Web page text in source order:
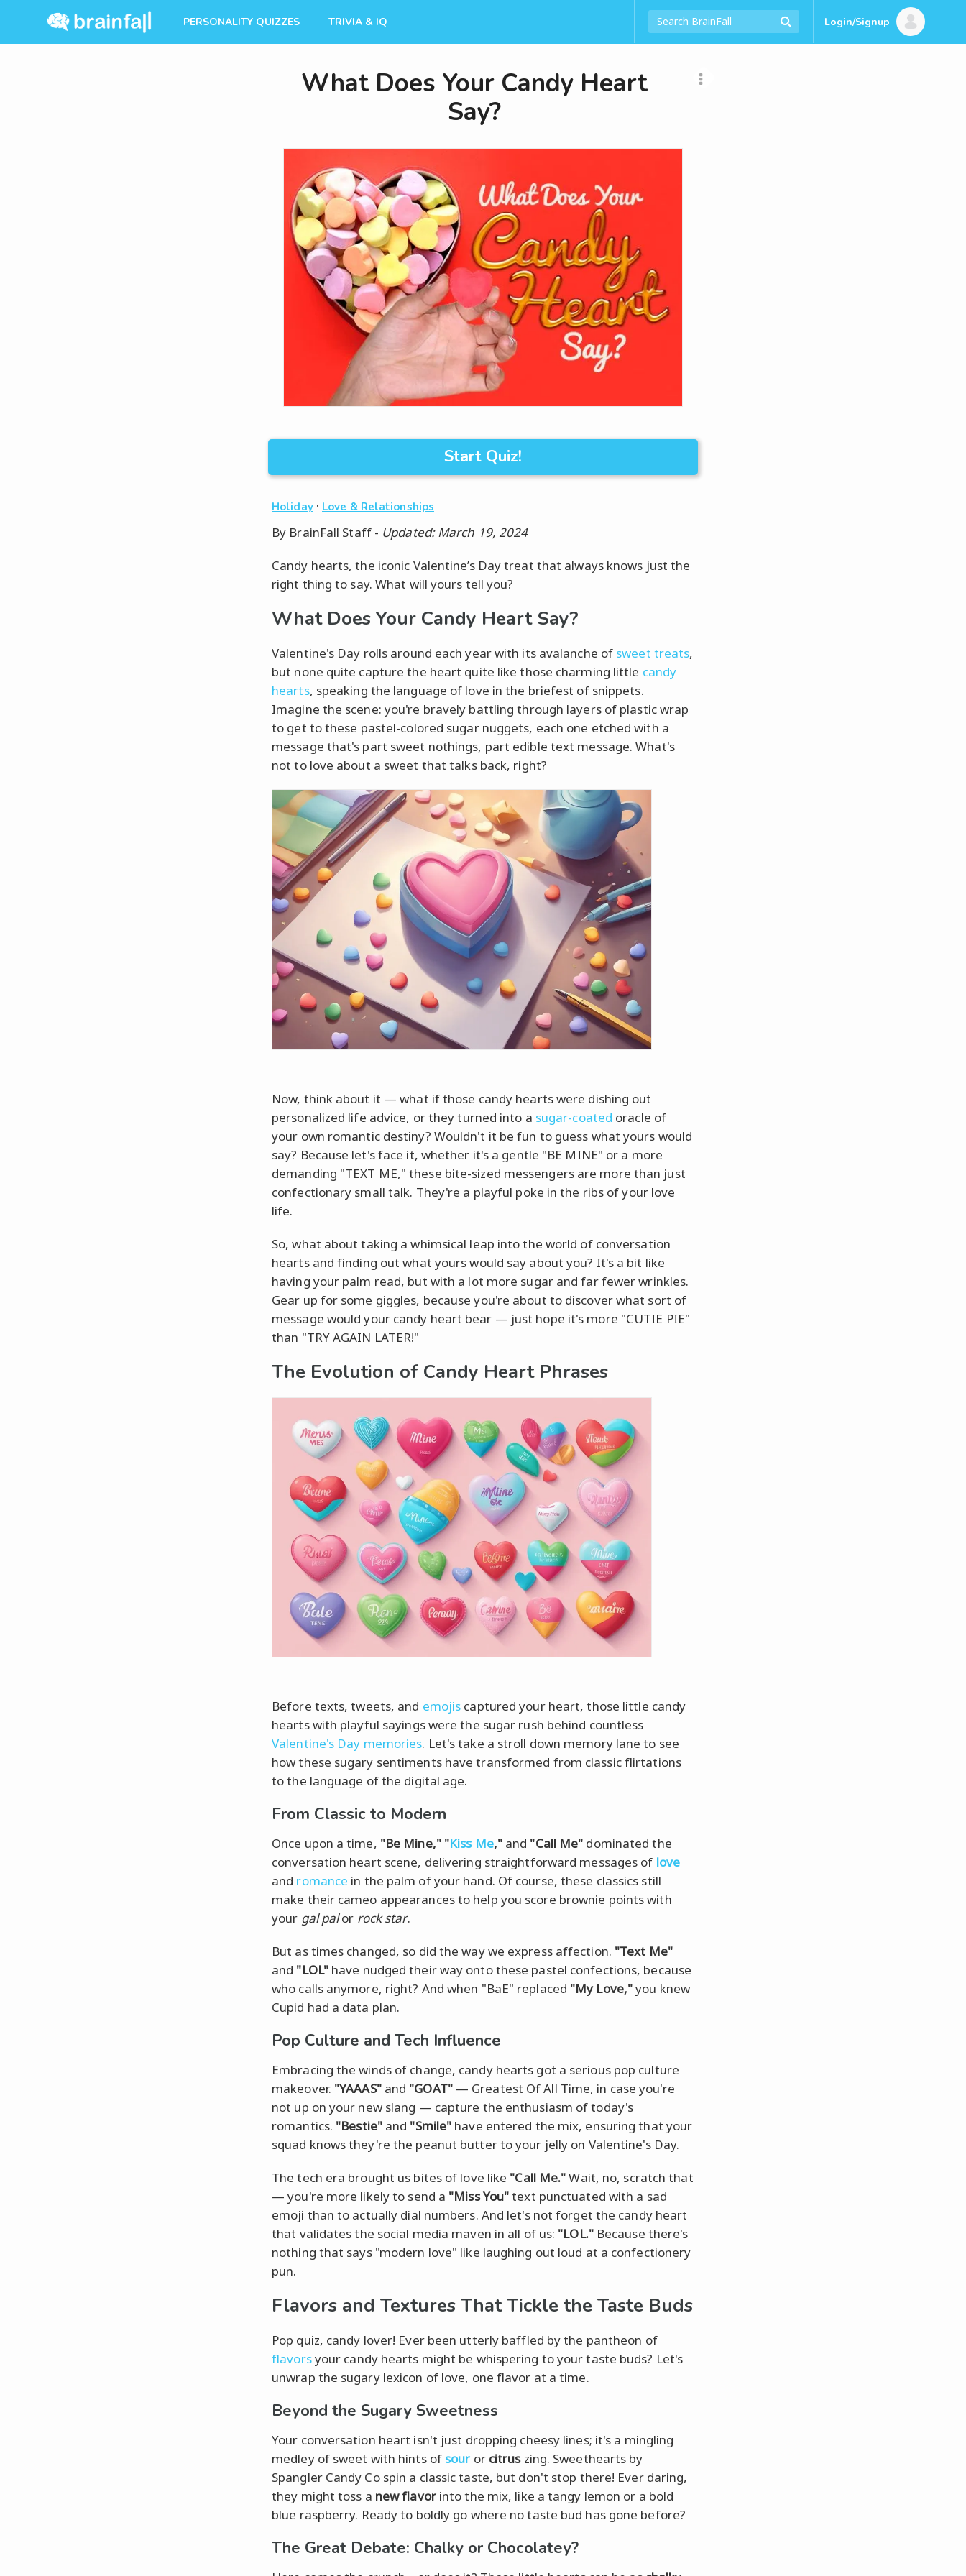
PERSONALITY QUIZZES TRIVIA & IQ Login/Signup
What Does Your Candy Heart
Say?
Start Quiz!
Holiday· Love & Relationships
By BrainFall Staff- Updated: March 19, 2024
Candy hearts, the iconic Valentine’s Day treat that always knows just the
right thing to say. What will yours tell you?
What Does Your Candy Heart Say?
Valentine's Day rolls around each year with its avalanche of sweet treats,
but none quite capture the heart quite like those charming little candy
hearts, speaking the language of love in the briefest of snippets.
Imagine the scene: you're bravely battling through layers of plastic wrap
to get to these pastel-colored sugar nuggets, each one etched with a
message that's part sweet nothings, part edible text message. What's
not to love about a sweet that talks back, right?
Now, think about it — what if those candy hearts were dishing out
personalized life advice, or they turned into a sugar-coated oracle of
your own romantic destiny? Wouldn't it be fun to guess what yours would
say? Because let's face it, whether it's a gentle "BE MINE" or a more
demanding "TEXT ME," these bite-sized messengers are more than just
confectionary small talk. They're a playful poke in the ribs of your love
life.
So, what about taking a whimsical leap into the world of conversation
hearts and finding out what yours would say about you? It's a bit like
having your palm read, but with a lot more sugar and far fewer wrinkles.
Gear up for some giggles, because you're about to discover what sort of
message would your candy heart bear — just hope it's more "CUTIE PIE"
than "TRY AGAIN LATER!"
The Evolution of Candy Heart Phrases
Before texts, tweets, and emojis captured your heart, those little candy
hearts with playful sayings were the sugar rush behind countless
Valentine's Day memories. Let's take a stroll down memory lane to see
how these sugary sentiments have transformed from classic flirtations
to the language of the digital age.
From Classic to Modern
Once upon a time, "Be Mine," "Kiss Me,"and "Call Me" dominated the
conversation heart scene, delivering straightforward messages of love
and romance in the palm of your hand. Of course, these classics still
make their cameo appearances to help you score brownie points with
your gal palor rock star.
But as times changed, so did the way we express affection. "Text Me"
and "LOL"have nudged their way onto these pastel confections, because
who calls anymore, right? And when "BaE" replaced "My Love,"you knew
Cupid had a data plan.
Pop Culture and Tech Influence
Embracing the winds of change, candy hearts got a serious pop culture
makeover. "YAAAS"and "GOAT"— Greatest Of All Time, in case you're
not up on your new slang — capture the enthusiasm of today's
romantics. "Bestie"and "Smile" have entered the mix, ensuring that your
squad knows they're the peanut butter to your jelly on Valentine's Day.
The tech era brought us bites of love like "Call Me."Wait, no, scratch that
— you're more likely to send a "Miss You"text punctuated with a sad
emoji than to actually dial numbers. And let's not forget the candy heart
that validates the social media maven in all of us: "LOL."Because there's
nothing that says "modern love" like laughing out loud at a confectionery
pun.
Flavors and Textures That Tickle the Taste Buds
Pop quiz, candy lover! Ever been utterly baffled by the pantheon of
flavorsyour candy hearts might be whispering to your taste buds? Let's
unwrap the sugary lexicon of love, one flavor at a time.
Beyond the Sugary Sweetness
Your conversation heart isn't just dropping cheesy lines; it's a mingling
medley of sweet with hints of sour or citruszing. Sweethearts by
Spangler Candy Co spin a classic taste, but don't stop there! Ever daring,
they might toss a new flavorinto the mix, like a tangy lemon or a bold
blue raspberry. Ready to boldly go where no taste bud has gone before?
The Great Debate: Chalky or Chocolatey?